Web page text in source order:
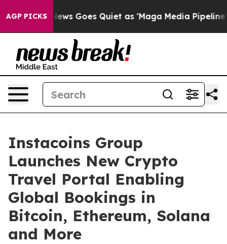
AGP PICKS
News Goes Quiet as 'Maga Media Pipeline'
Instacoins Group
Launches New Crypto
Travel Portal Enabling
Global Bookings in
Bitcoin, Ethereum, Solana
and More